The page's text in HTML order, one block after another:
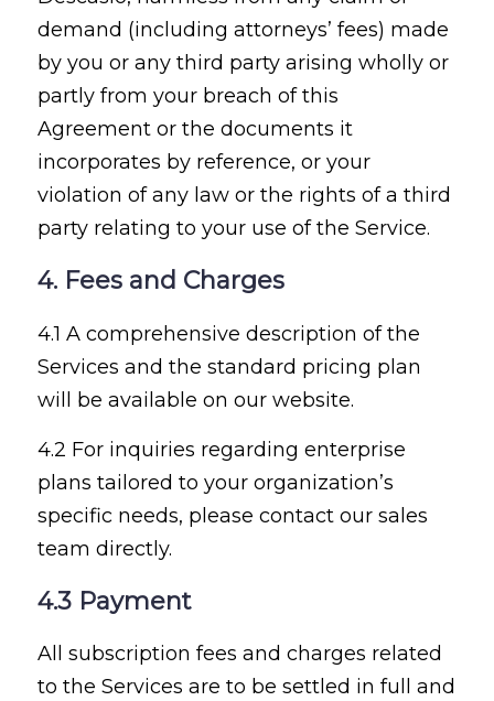
demand (including attorneys’ fees) made
by you or any third party arising wholly or
partly from your breach of this
Agreement or the documents it
incorporates by reference, or your
violation of any law or the rights of a third
party relating to your use of the Service.
4. Fees and Charges
4.1 A comprehensive description of the
Services and the standard pricing plan
will be available on our website.
4.2 For inquiries regarding enterprise
plans tailored to your organization’s
specific needs, please contact our sales
team directly.
4.3 Payment
All subscription fees and charges related
to the Services are to be settled in full and